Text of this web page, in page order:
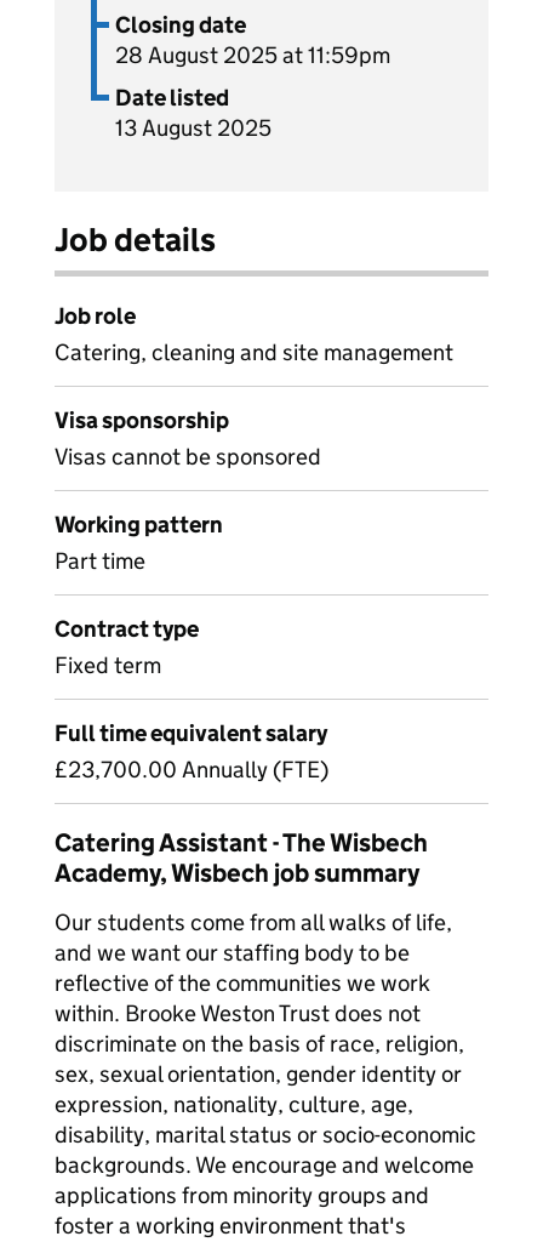
Closing date
28 August 2025 at 11:59pm
Date listed
13 August 2025
Job details
Job role
Catering, cleaning and site management
Visa sponsorship
Visas cannot be sponsored
Working pattern
Part time
Contract type
Fixed term
Full time equivalent salary
£23,700.00 Annually (FTE)
Catering Assistant - The Wisbech
Academy, Wisbech job summary
Our students come from all walks of life,
and we want our staffing body to be
reflective of the communities we work
within. Brooke Weston Trust does not
discriminate on the basis of race, religion,
sex, sexual orientation, gender identity or
expression, nationality, culture, age,
disability, marital status or socio-economic
backgrounds. We encourage and welcome
applications from minority groups and
foster a working environment that's